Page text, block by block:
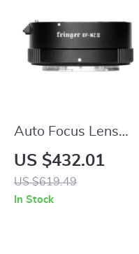
Auto Focus Lens
Adapter for Canon
EF to Nikon Z
Cameras
US $432.01
US $619.49
In Stock